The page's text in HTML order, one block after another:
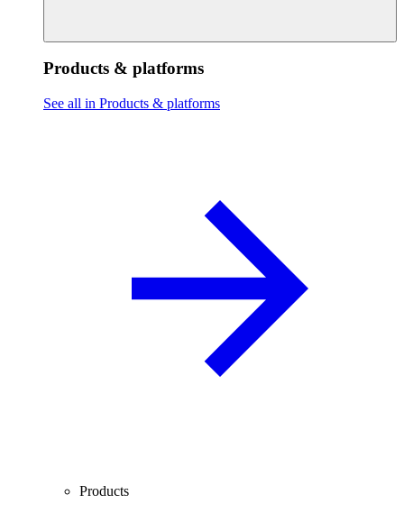
Products & platforms
See all in Products & platforms
Products